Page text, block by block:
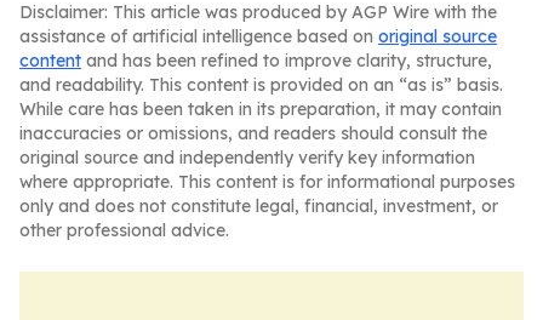
Disclaimer: This article was produced by AGP Wire with the
assistance of artificial intelligence based on original source
content and has been refined to improve clarity, structure,
and readability. This content is provided on an “as is” basis.
While care has been taken in its preparation, it may contain
inaccuracies or omissions, and readers should consult the
original source and independently verify key information
where appropriate. This content is for informational purposes
only and does not constitute legal, financial, investment, or
other professional advice.